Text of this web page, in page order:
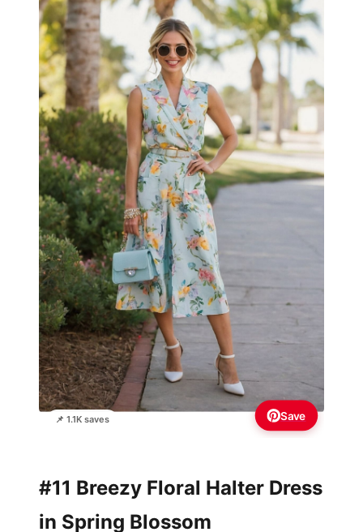
📌 1.1K saves Save
#11 Breezy Floral Halter Dress
in Spring Blossom